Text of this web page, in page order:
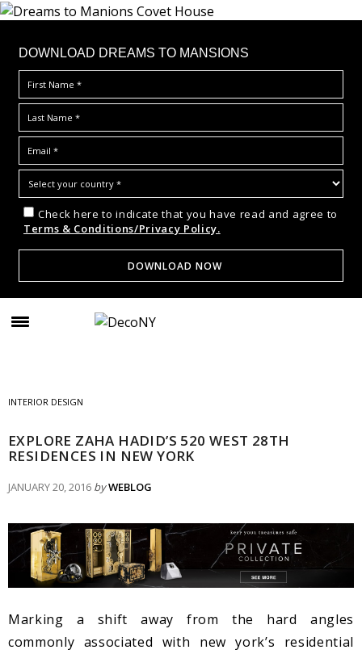
DOWNLOAD DREAMS TO MANSIONS
Check here to indicate that you have read and agree to
Terms & Conditions/Privacy Policy.
INTERIOR DESIGN
EXPLORE ZAHA HADID’S 520 WEST 28TH
RESIDENCES IN NEW YORK
JANUARY 20, 2016 byWEBLOG
Marking a shift away from the hard angles
commonly associated with new york’s residential